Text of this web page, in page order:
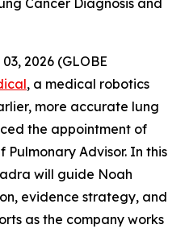
Cancer Diagnosis and
2026 (GLOBE
, a medical robotics
more accurate lung
the appointment of
Pulmonary Advisor. In this
will guide Noah
evidence strategy, and
as the company works